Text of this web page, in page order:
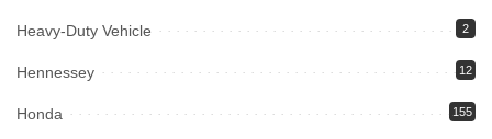
Heavy-Duty Vehicle 2
Hennessey 12
Honda 155